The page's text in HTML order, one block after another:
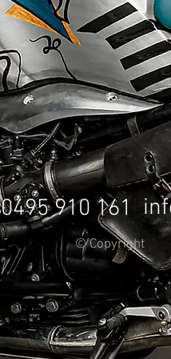
0495 910 161
© Copyright